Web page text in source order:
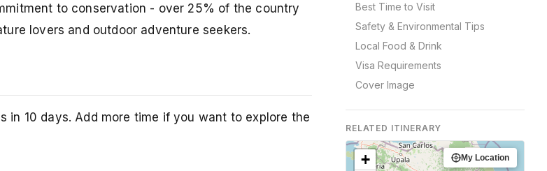
to conservation - over 25% of the country
lovers and outdoor adventure seekers.
10 days. Add more time if you want to explore the
Best Time to Visit
Safety & Environmental Tips
Local Food & Drink
Visa Requirements
Cover Image
RELATED ITINERARY
+
My Location